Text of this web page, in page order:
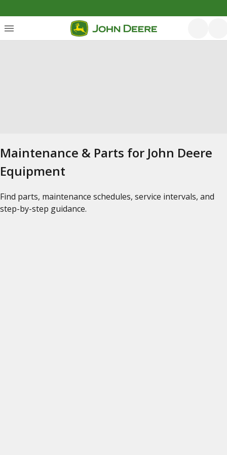
Maintenance & Parts for John Deere
Equipment
Find parts, maintenance schedules, service intervals, and
step-by-step guidance.